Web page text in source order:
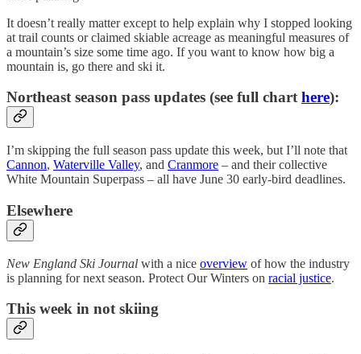
It doesn’t really matter except to help explain why I stopped looking
at trail counts or claimed skiable acreage as meaningful measures of
a mountain’s size some time ago. If you want to know how big a
mountain is, go there and ski it.
Northeast season pass updates (see full charthere):
I’m skipping the full season pass update this week, but I’ll note that
Cannon, Waterville Valley, and Cranmore – and their collective
White Mountain Superpass – all have June 30 early-bird deadlines.
Elsewhere
New England Ski Journal with a nice overview of how the industry
is planning for next season. Protect Our Winters on racial justice.
This week in not skiing